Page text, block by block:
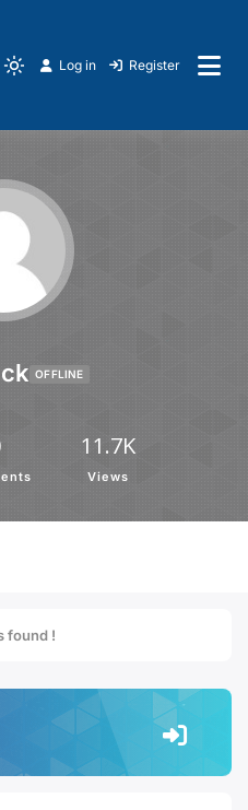
Log in Register
OFFLINE
11.7K
Views
found !